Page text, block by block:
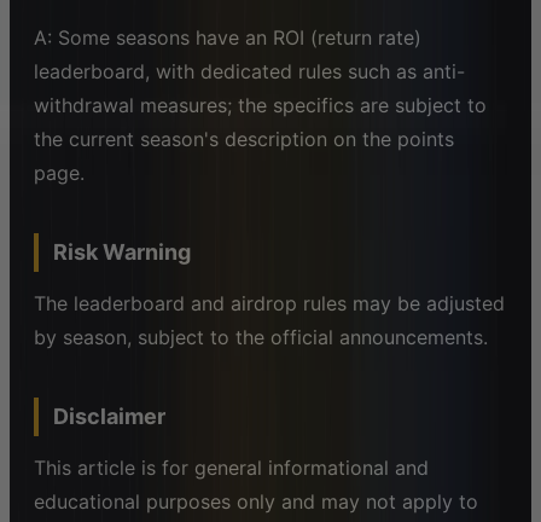
A: Some seasons have an ROI (return rate)
leaderboard, with dedicated rules such as anti-
withdrawal measures; the specifics are subject to
the current season's description on the points
page.
Risk Warning
The leaderboard and airdrop rules may be adjusted
by season, subject to the official announcements.
Disclaimer
This article is for general informational and
educational purposes only and may not apply to